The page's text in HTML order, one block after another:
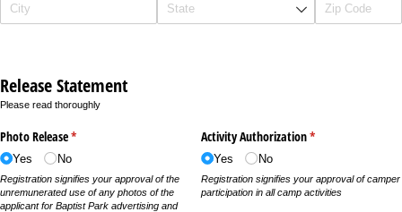
Release Statement
Please read thoroughly
Photo Release*
(required)
Yes No
Registration signifies your approval of the
unremunerated use of any photos of the
applicant for Baptist Park advertising and
Activity Authorization*
(required)
Yes No
Registration signifies your approval of camper
participation in all camp activities